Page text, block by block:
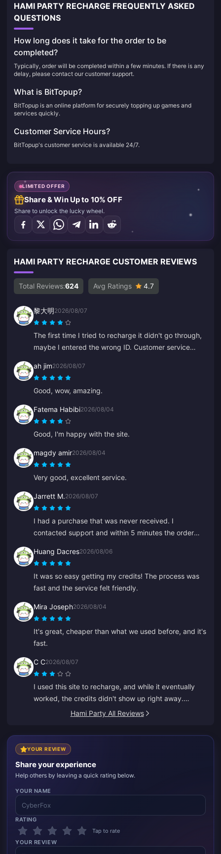
HAMI PARTY RECHARGE FREQUENTLY ASKED
QUESTIONS
How long does it take for the order to be
completed?
Typically, order will be completed within a few minutes. If there is any
delay, please contact our customer support.
What is BitTopup?
BitTopup is an online platform for securely topping up games and
services quickly.
Customer Service Hours?
BitTopup's customer service is available 24/7.
LIMITED OFFER
Share & Win Up to 10% OFF
Share to unlock the lucky wheel.
HAMI PARTY RECHARGE CUSTOMER REVIEWS
Total Reviews:624 Avg Ratings 4.7
黎大明2026/08/07
The first time I tried to recharge it didn't go through,
maybe I entered the wrong ID. Customer service
worked without any issues. I'll keep using the site.
ah jim2026/08/07
Good, wow, amazing.
Fatema Habibi2026/08/04
Good, I'm happy with the site.
magdy amir2026/08/04
Very good, excellent service.
Jarrett M.2026/08/07
I had a purchase that was never received. I
contacted support and within 5 minutes the order
polite. I recommend this place to everyone for top-
ups.
Huang Dacres2026/08/06
It was so easy getting my credits! The process was
fast and the service felt friendly.
Mira Joseph2026/08/04
It's great, cheaper than what we used before, and it's
fast.
C C2026/08/07
I used this site to recharge, and while it eventually
worked, the credits didn't show up right away.
Customer service took at least 5 minutes to respond,
went through. It would be much better if support
responded faster.
Hami Party All Reviews
YOUR REVIEW
Share your experience
Help others by leaving a quick rating below.
YOUR NAME
RATING
Tap to rate
YOUR REVIEW